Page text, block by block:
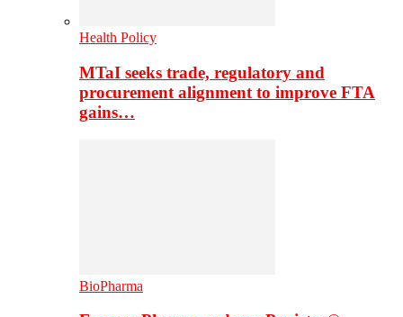
Health Policy
MTaI seeks trade, regulatory and
procurement alignment to improve FTA
gains…
BioPharma